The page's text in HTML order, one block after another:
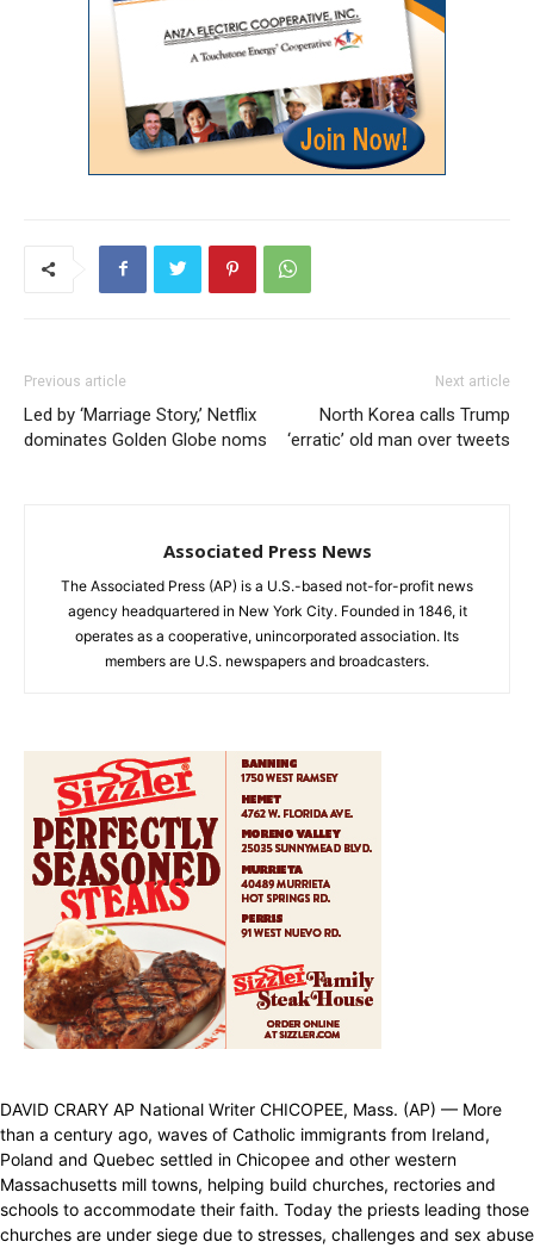
Previous article
Led by ‘Marriage Story,’ Netflix
dominates Golden Globe noms
Next article
North Korea calls Trump
‘erratic’ old man over tweets
Associated Press News
The Associated Press (AP) is a U.S.-based not-for-profit news
agency headquartered in New York City. Founded in 1846, it
operates as a cooperative, unincorporated association. Its
members are U.S. newspapers and broadcasters.
DAVID CRARY AP National Writer CHICOPEE, Mass. (AP) — More
than a century ago, waves of Catholic immigrants from Ireland,
Poland and Quebec settled in Chicopee and other western
Massachusetts mill towns, helping build churches, rectories and
schools to accommodate their faith. Today the priests leading those
churches are under siege due to stresses, challenges and sex abuse